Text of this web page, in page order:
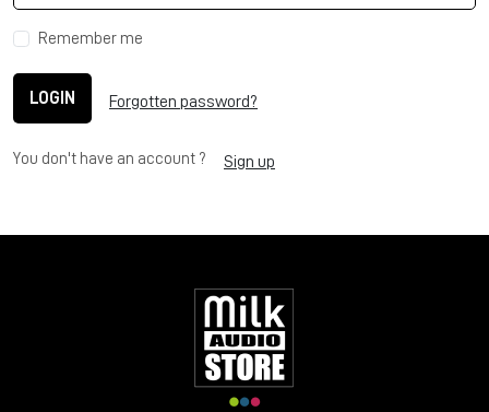
Remember me
LOGIN Forgotten password?
You don't have an account ? Sign up